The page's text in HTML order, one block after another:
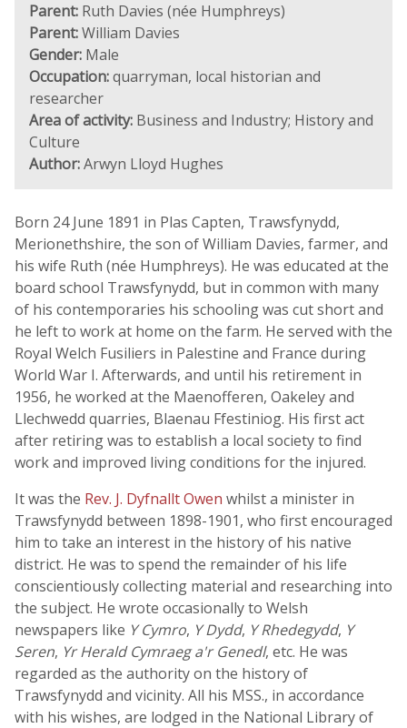
Parent: Ruth Davies (née Humphreys)
Parent:William Davies
Gender: Male
Occupation:quarryman, local historian and
researcher
Area of activity: Business and Industry; History and
Culture
Author:Arwyn Lloyd Hughes
Born 24 June 1891 in Plas Capten, Trawsfynydd,
Merionethshire, the son of William Davies, farmer, and
his wife Ruth (née Humphreys). He was educated at the
board school Trawsfynydd, but in common with many
of his contemporaries his schooling was cut short and
he left to work at home on the farm. He served with the
Royal Welch Fusiliers in Palestine and France during
World War I. Afterwards, and until his retirement in
1956, he worked at the Maenofferen, Oakeley and
Llechwedd quarries, Blaenau Ffestiniog. His first act
after retiring was to establish a local society to find
work and improved living conditions for the injured.
It was the Rev. J. Dyfnallt Owen whilst a minister in
Trawsfynydd between 1898-1901, who first encouraged
him to take an interest in the history of his native
district. He was to spend the remainder of his life
conscientiously collecting material and researching into
the subject. He wrote occasionally to Welsh
newspapers like Y Cymro, Y Dydd, Y Rhedegydd, Y
Seren, Yr Herald Cymraeg a'r Genedl, etc. He was
regarded as the authority on the history of
Trawsfynydd and vicinity. All his MSS., in accordance
with his wishes, are lodged in the National Library of